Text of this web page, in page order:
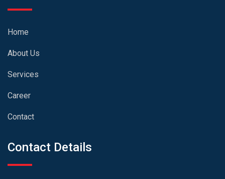
Home
About Us
Services
Career
Contact
Contact Details